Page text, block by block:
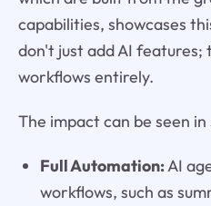
capabilities, showcases
don't just add AI features;
workflows entirely.
The impact can be seen
Full Automation:AI
workflows, such as